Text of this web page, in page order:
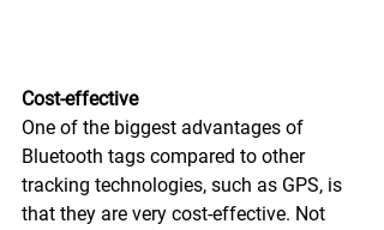
Cost-effective
One of the biggest advantages of
Bluetooth tags compared to other
tracking technologies, such as GPS, is
that they are very cost-effective. Not